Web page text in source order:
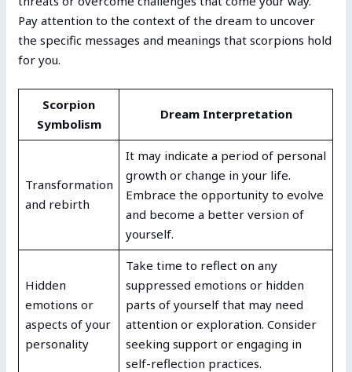
Pay attention to the context of the dream to uncover
the specific messages and meanings that scorpions hold
for you.
Scorpion
Symbolism
Dream Interpretation
Transformation
and rebirth
It may indicate a period of personal
growth or change in your life.
Embrace the opportunity to evolve
and become a better version of
yourself.
Hidden
emotions or
aspects of your
personality
Take time to reflect on any
suppressed emotions or hidden
parts of yourself that may need
attention or exploration. Consider
seeking support or engaging in
self-reflection practices.